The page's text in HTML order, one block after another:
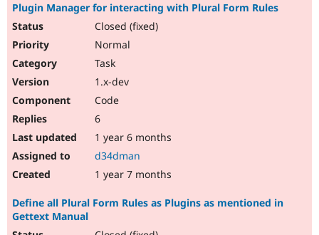
Plugin Manager for interacting with Plural Form Rules
Closed (fixed)
Normal
Task
1.x-dev
Code
6
1 year 6 months
d34dman
1 year 7 months
Define all Plural Form Rules as Plugins as mentioned in
Gettext Manual